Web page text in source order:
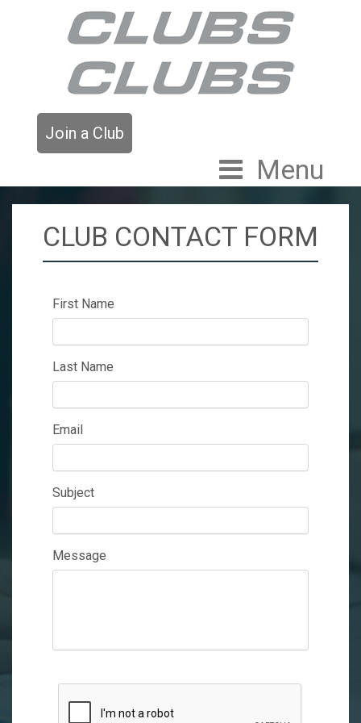
Join a Club
Menu
CLUB CONTACT FORM
First Name
Last Name
Email
Subject
Message